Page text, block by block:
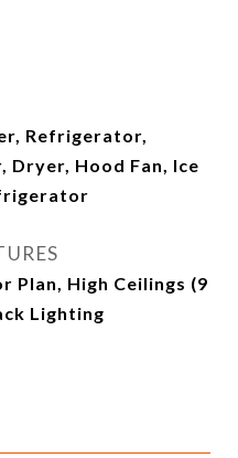
Refrigerator,
Dryer, Hood Fan, Ice
Plan, High Ceilings (9
Lighting